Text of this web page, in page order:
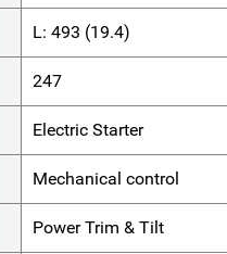
L: 493 (19.4)
247
Electric Starter
Mechanical control
Power Trim & Tilt